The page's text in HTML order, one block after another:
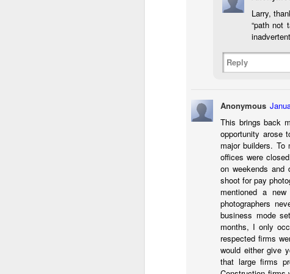
Larry,
“path not
Reply
Anonymous
This brings back
opportunity arose
major builders.
offices were
on weekends and
shoot for pay
mentioned a
photographers
business mode
months, I only
respected firms
would either give
that large firms
and/
19
new
years
7 with
JUN
16